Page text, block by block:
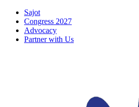
Skip
content
Sajot
Congress 2027
Advocacy
Partner with Us